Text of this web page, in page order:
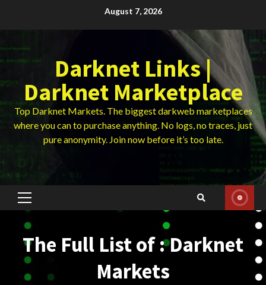
August 7, 2026
Darknet Links |
Darknet Marketplace
Top Darknet Markets. The biggest darkweb marketplaces
where you can to purchase anything. No logs, no traces, just
pure anonymity. Join now before it’s too late.
Primary
The Full List of : Darknet
Markets